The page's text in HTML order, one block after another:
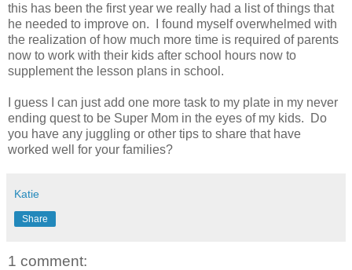
this has been the first year we really had a list of things that
he needed to improve on. I found myself overwhelmed with
the realization of how much more time is required of parents
now to work with their kids after school hours now to
supplement the lesson plans in school.
I guess I can just add one more task to my plate in my never
ending quest to be Super Mom in the eyes of my kids. Do
you have any juggling or other tips to share that have
worked well for your families?
Katie
Share
1 comment: